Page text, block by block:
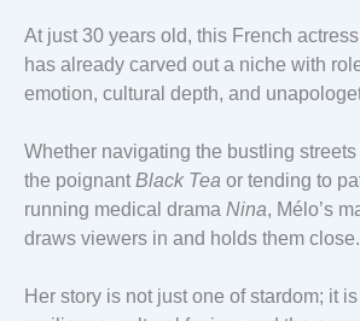
At just 30 years old, this French
has already carved out a niche with
emotion, cultural depth, and
Whether navigating the bustling
the poignant Black Tea or tending to
running medical drama Nina, Mélo’s
draws viewers in and holds them close.
Her story is not just one of stardom; it